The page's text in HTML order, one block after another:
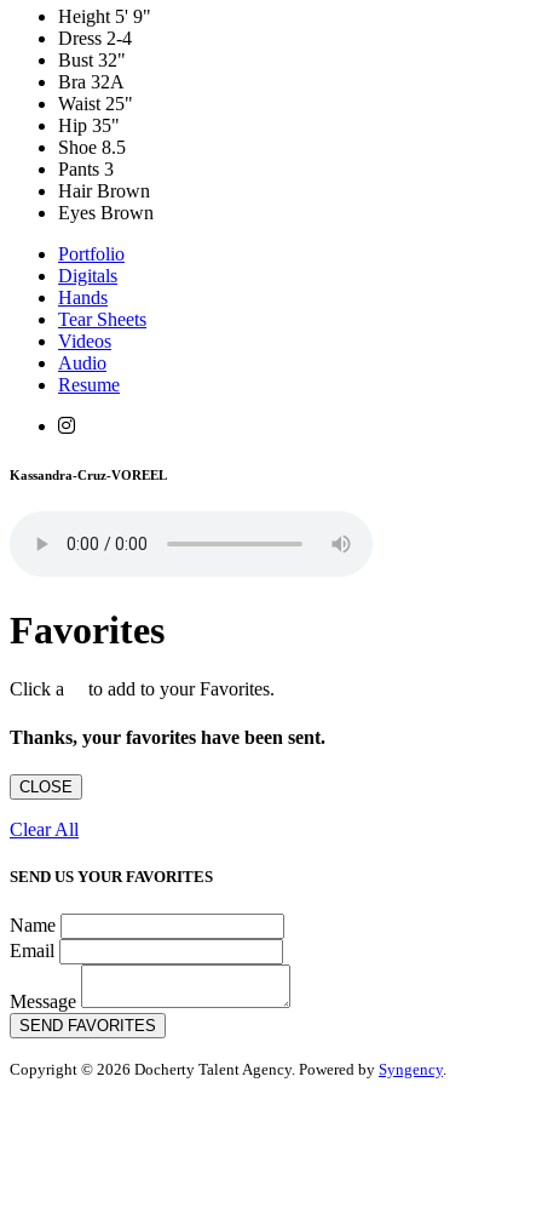
Height 5' 9"
Dress 2-4
Bust 32"
Bra 32A
Waist 25"
Hip 35"
Shoe 8.5
Pants 3
HairBrown
Eyes Brown
Portfolio
Digitals
Hands
Tear Sheets
Videos
Audio
Resume
Kassandra-Cruz-VOREEL
Favorites
Click a to add to your Favorites.
Thanks, your favorites have been sent.
CLOSE
Clear All
SEND US YOUR FAVORITES
Name
Email
Message
SEND FAVORITES
Copyright © 2026 Docherty Talent Agency. Powered by Syngency.